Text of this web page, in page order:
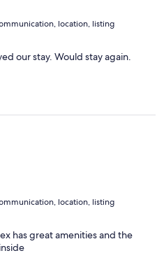
location, listing
our stay. Would stay again.
location, listing
has great amenities and the